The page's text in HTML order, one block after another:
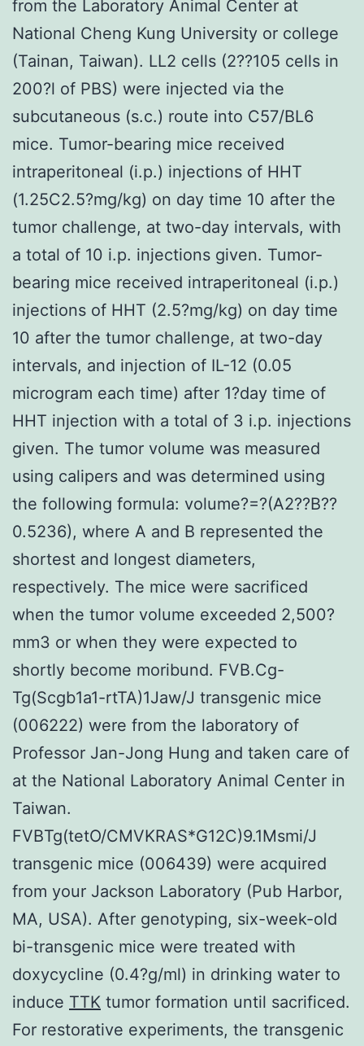
from the Laboratory Animal Center at
National Cheng Kung University or college
(Tainan, Taiwan). LL2 cells (2??105 cells in
200?l of PBS) were injected via the
subcutaneous (s.c.) route into C57/BL6
mice. Tumor-bearing mice received
intraperitoneal (i.p.) injections of HHT
(1.25C2.5?mg/kg) on day time 10 after the
tumor challenge, at two-day intervals, with
a total of 10 i.p. injections given. Tumor-
bearing mice received intraperitoneal (i.p.)
injections of HHT (2.5?mg/kg) on day time
10 after the tumor challenge, at two-day
intervals, and injection of IL-12 (0.05
microgram each time) after 1?day time of
HHT injection with a total of 3 i.p. injections
given. The tumor volume was measured
using calipers and was determined using
the following formula: volume?=?(A2??B??
0.5236), where A and B represented the
shortest and longest diameters,
respectively. The mice were sacrificed
when the tumor volume exceeded 2,500?
mm3 or when they were expected to
shortly become moribund. FVB.Cg-
Tg(Scgb1a1-rtTA)1Jaw/J transgenic mice
(006222) were from the laboratory of
Professor Jan-Jong Hung and taken care of
at the National Laboratory Animal Center in
Taiwan.
FVBTg(tetO/CMVKRAS*G12C)9.1Msmi/J
transgenic mice (006439) were acquired
from your Jackson Laboratory (Pub Harbor,
MA, USA). After genotyping, six-week-old
bi-transgenic mice were treated with
doxycycline (0.4?g/ml) in drinking water to
induce TTK tumor formation until sacrificed.
For restorative experiments, the transgenic